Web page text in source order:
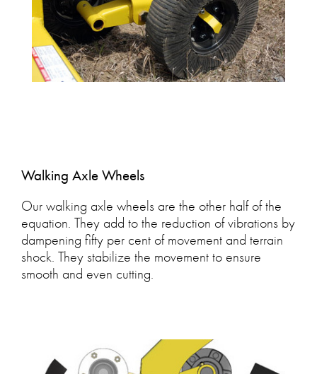
Walking Axle Wheels
Our walking axle wheels are the other half of the
equation. They add to the reduction of vibrations by
dampening fifty per cent of movement and terrain
shock. They stabilize the movement to ensure
smooth and even cutting.